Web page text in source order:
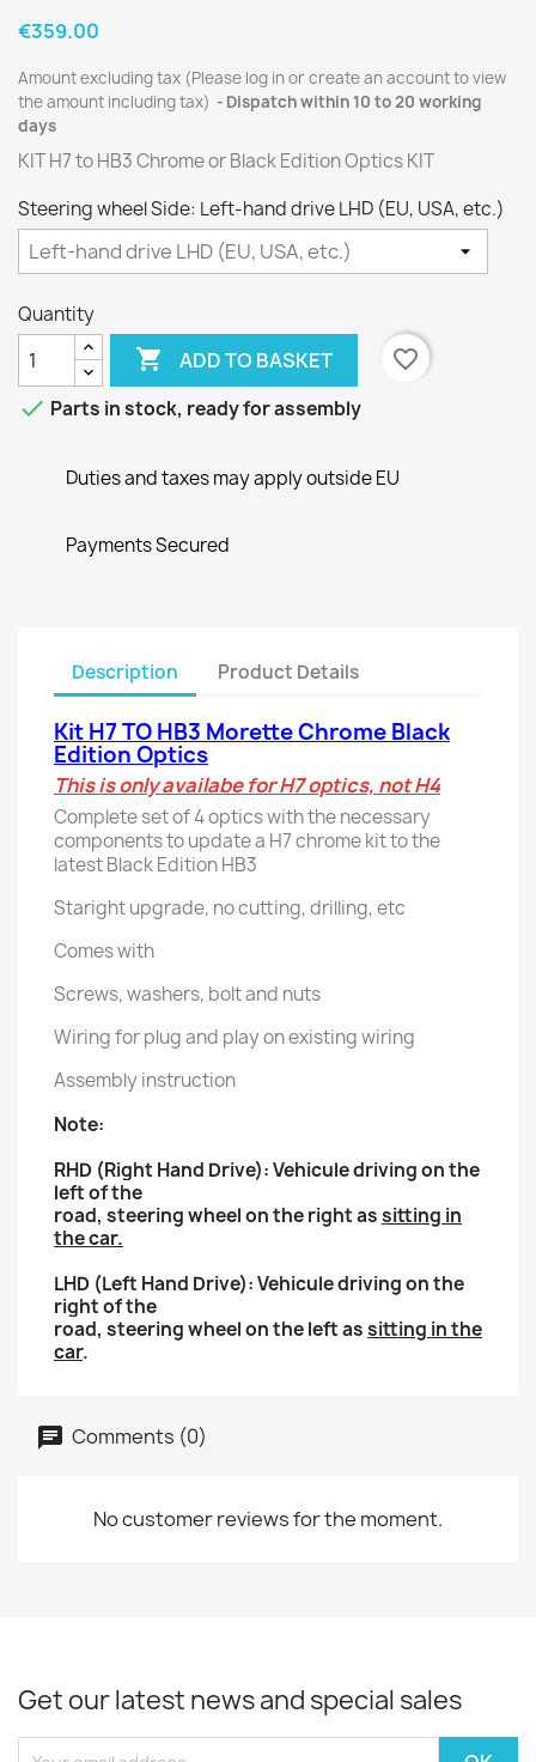
€359.00
Amount excluding tax (Please log in or create an account to view
the amount including tax)
Dispatch within 10 to 20 working
days
KIT H7 to HB3 Chrome or Black Edition Optics KIT
Steering wheel Side: Left-hand drive LHD (EU, USA, etc.)
Quantity
 ADD TO BASKET
favorite_border
 Parts in stock, ready for assembly
Duties and taxes may apply outside EU
Payments Secured
Description Product Details
Kit H7 TO HB3 Morette Chrome Black
Edition Optics
This is only availabe for H7 optics, not H4
Complete set of 4 optics with the necessary
components to update a H7 chrome kit to the
latest Black Edition HB3
Staright upgrade, no cutting, drilling, etc
Comes with
Screws, washers, bolt and nuts
Wiring for plug and play on existing wiring
Assembly instruction
Note:
RHD (Right Hand Drive): Vehicule driving on the
left of the
road, steering wheel on the right assitting in
the car.
LHD (Left Hand Drive): Vehicule driving on the
right of the
road, steering wheel on the left assitting in the
car.
Comments (0)
No customer reviews for the moment.
Get our latest news and special sales